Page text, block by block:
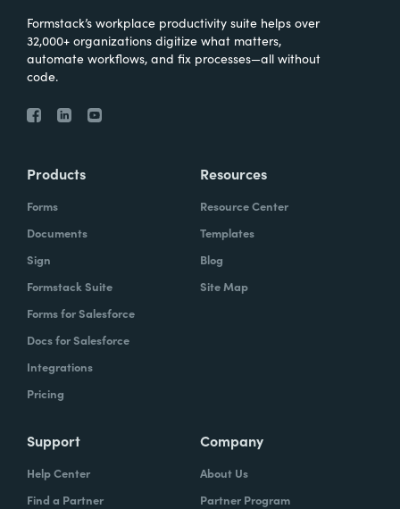
Formstack’s workplace productivity suite helps over
32,000+ organizations digitize what matters,
automate workflows, and fix processes—all without
code.
Products
Forms
Documents
Sign
Formstack Suite
Forms for Salesforce
Docs for Salesforce
Integrations
Pricing
Resources
Resource Center
Templates
Blog
Site Map
Support
Help Center
Find a Partner
Company
About Us
Partner Program